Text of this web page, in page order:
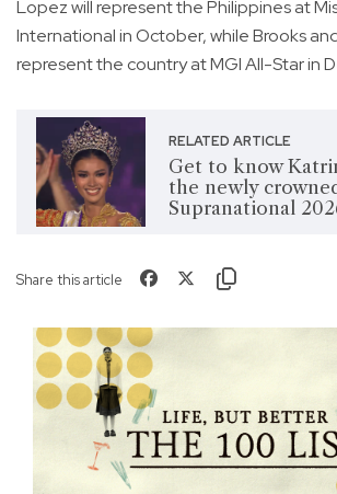
Lopez will represent the Philippines at
International in October, while Brooks
represent the country at MGI All-Star in
RELATED ARTICLE
Get to know
the newly
Supranational
Share this article